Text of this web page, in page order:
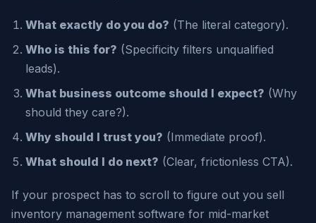
What exactly do you do? (The literal category).
Who is this for? (Specificity filters unqualified
leads).
What business outcome should I expect? (Why
should they care?).
Why should I trust you? (Immediate proof).
What should I do next? (Clear, frictionless CTA).
If your prospect has to scroll to figure out you sell
inventory management software for mid-market